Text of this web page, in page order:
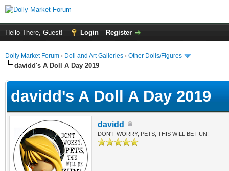
Hello There, Guest! Login Register
Dolly Market Forum › Doll and Art Galleries › Other Dolls/Figures
davidd's A Doll A Day 2019
davidd's A Doll A Day 2019
davidd
DON'T WORRY, PETS, THIS WILL BE FUN!